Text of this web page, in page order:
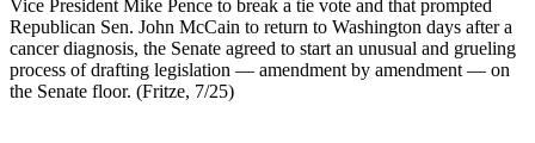
Vice President Mike Pence to break a tie vote and that prompted
Republican Sen. John McCain to return to Washington days after a
cancer diagnosis, the Senate agreed to start an unusual and grueling
process of drafting legislation — amendment by amendment — on
the Senate floor. (Fritze, 7/25)